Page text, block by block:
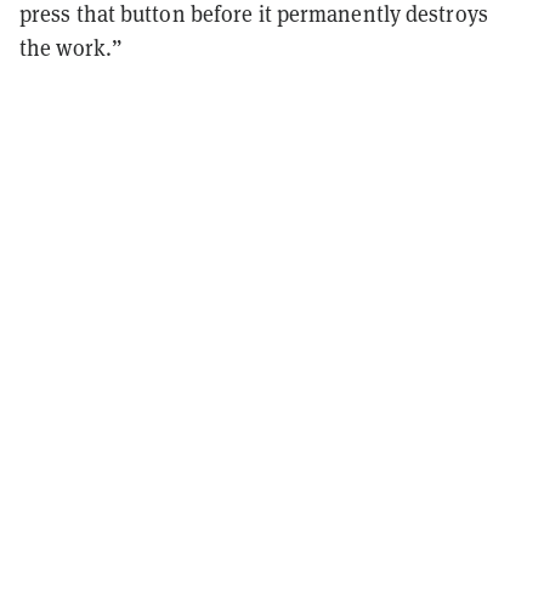
press that button before it permanently destroys
the work.”